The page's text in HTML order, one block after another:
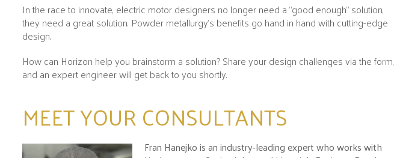
In the race to innovate, electric motor designers no longer need a “good enough” solution,
they need a great solution. Powder metallurgy’s benefits go hand in hand with cutting-edge
design.
How can Horizon help you brainstorm a solution? Share your design challenges via the form,
and an expert engineer will get back to you shortly.
MEET YOUR CONSULTANTS
Fran Hanejko is an industry-leading expert who works with